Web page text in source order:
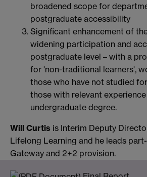
broadened scope for
postgraduate accessibility
Significant enhancement of
widening participation and
postgraduate level – with a
for 'non-traditional learners',
those who have not studied
those with relevant
undergraduate degree.
Will Curtis is Interim Deputy
Lifelong Learning and he leads
Gateway and 2+2 provision.